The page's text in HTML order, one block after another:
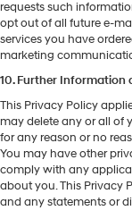
requests such
opt out of all future e-
services you have
marketing
10. Further Information
This Privacy Policy
may delete any or all of
for any reason or no
You may have other
comply with any
about you. This Privacy
and any statements or